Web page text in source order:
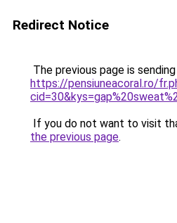
Redirect Notice
The previous page is
https://pensiuneacoral.ro/
If you do not want to visit
the previous page.